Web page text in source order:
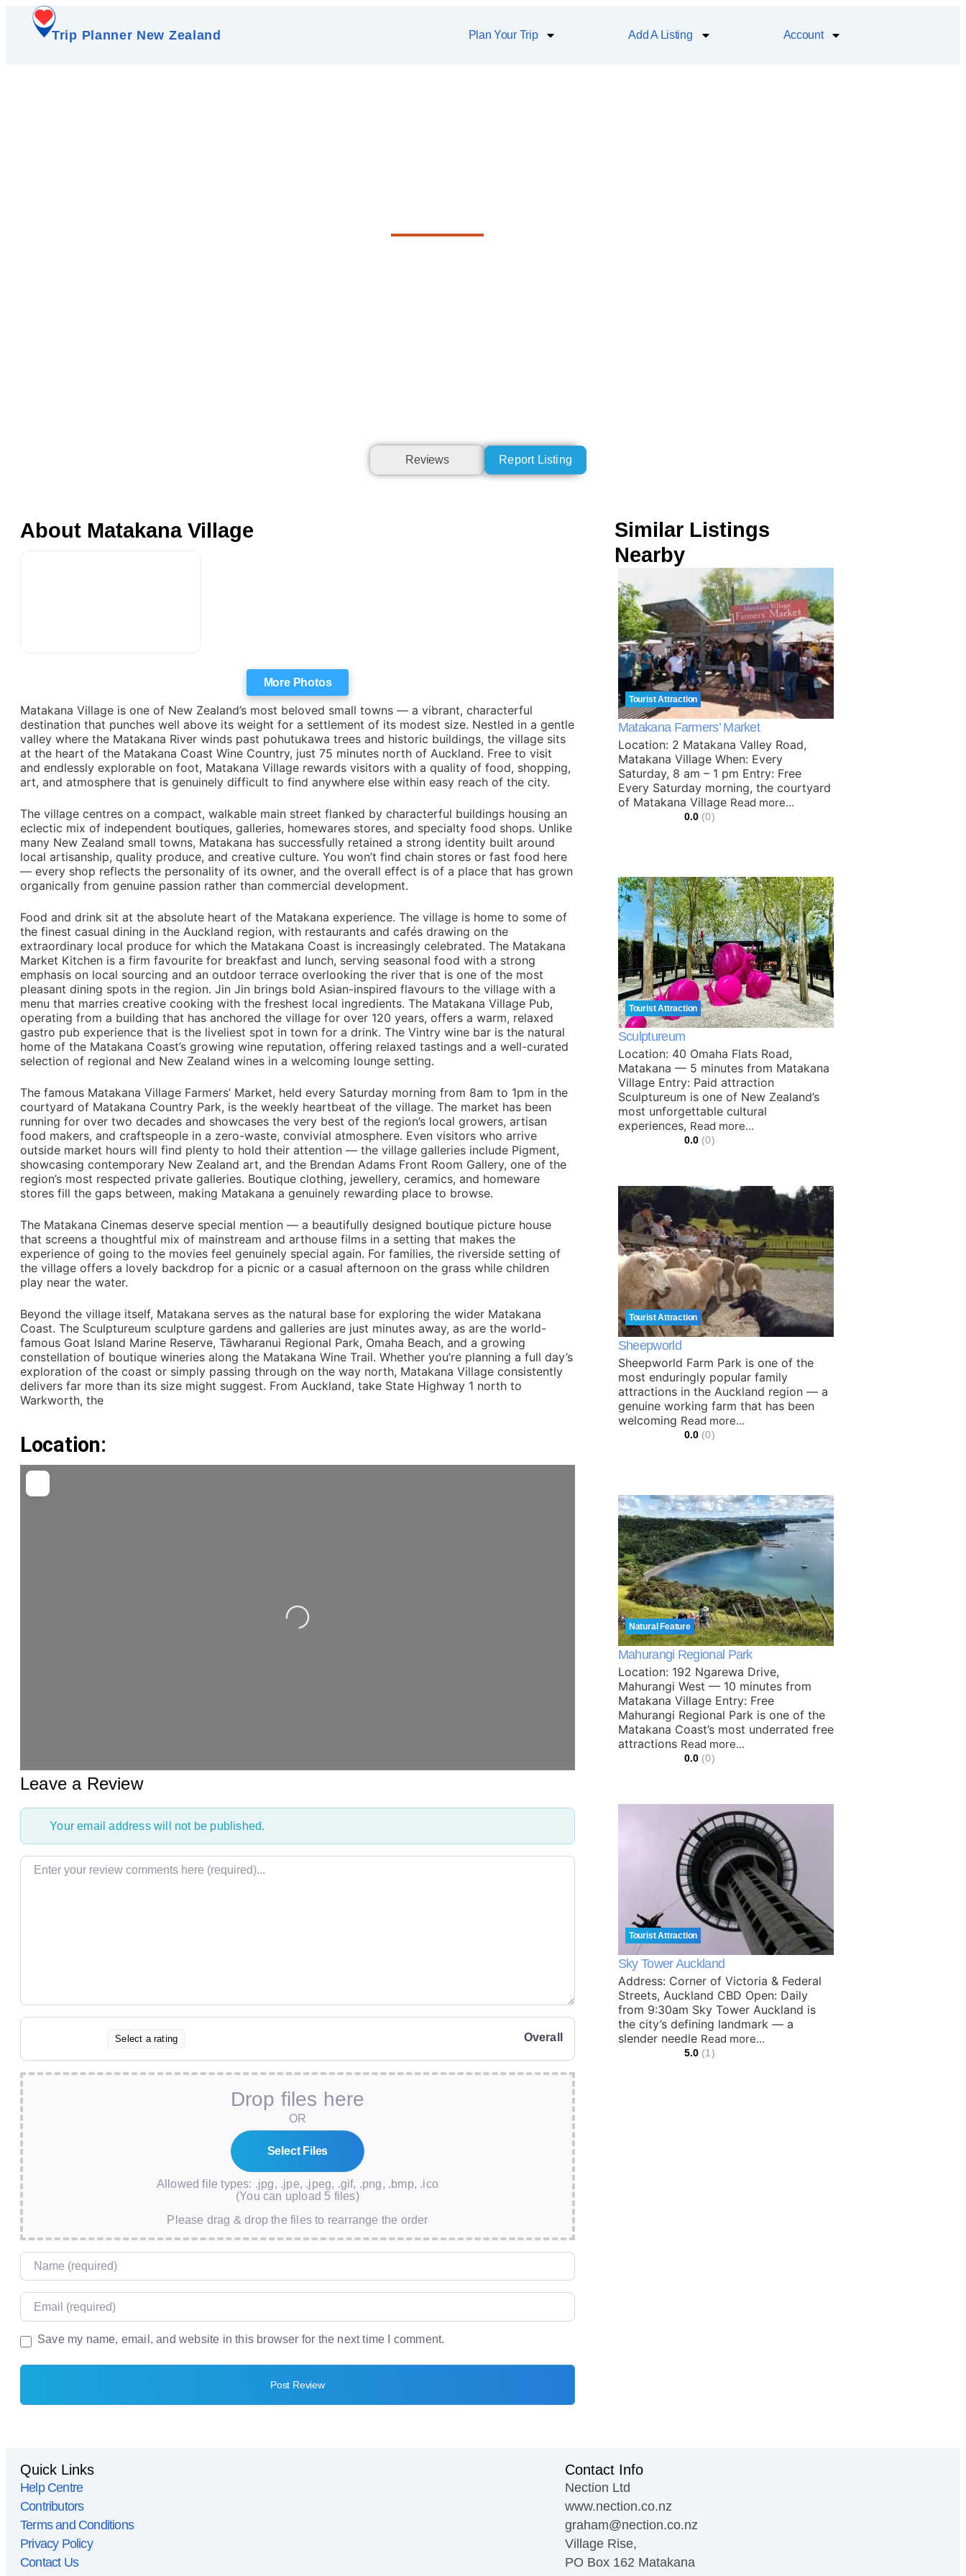
Trip Planner New Zealand Plan Your Trip Add A Listing Account
Reviews Report Listing
About Matakana Village
More Photos
Matakana Village is one of New Zealand’s most beloved small towns — a vibrant, characterful
destination that punches well above its weight for a settlement of its modest size. Nestled in a gentle
valley where the Matakana River winds past pohutukawa trees and historic buildings, the village sits
at the heart of the Matakana Coast Wine Country, just 75 minutes north of Auckland. Free to visit
and endlessly explorable on foot, Matakana Village rewards visitors with a quality of food, shopping,
art, and atmosphere that is genuinely difficult to find anywhere else within easy reach of the city.
The village centres on a compact, walkable main street flanked by characterful buildings housing an
eclectic mix of independent boutiques, galleries, homewares stores, and specialty food shops. Unlike
many New Zealand small towns, Matakana has successfully retained a strong identity built around
local artisanship, quality produce, and creative culture. You won’t find chain stores or fast food here
— every shop reflects the personality of its owner, and the overall effect is of a place that has grown
organically from genuine passion rather than commercial development.
Food and drink sit at the absolute heart of the Matakana experience. The village is home to some of
the finest casual dining in the Auckland region, with restaurants and cafés drawing on the
extraordinary local produce for which the Matakana Coast is increasingly celebrated. The Matakana
Market Kitchen is a firm favourite for breakfast and lunch, serving seasonal food with a strong
emphasis on local sourcing and an outdoor terrace overlooking the river that is one of the most
pleasant dining spots in the region. Jin Jin brings bold Asian-inspired flavours to the village with a
menu that marries creative cooking with the freshest local ingredients. The Matakana Village Pub,
operating from a building that has anchored the village for over 120 years, offers a warm, relaxed
gastro pub experience that is the liveliest spot in town for a drink. The Vintry wine bar is the natural
home of the Matakana Coast’s growing wine reputation, offering relaxed tastings and a well-curated
selection of regional and New Zealand wines in a welcoming lounge setting.
The famous Matakana Village Farmers’ Market, held every Saturday morning from 8am to 1pm in the
courtyard of Matakana Country Park, is the weekly heartbeat of the village. The market has been
running for over two decades and showcases the very best of the region’s local growers, artisan
food makers, and craftspeople in a zero-waste, convivial atmosphere. Even visitors who arrive
outside market hours will find plenty to hold their attention — the village galleries include Pigment,
showcasing contemporary New Zealand art, and the Brendan Adams Front Room Gallery, one of the
region’s most respected private galleries. Boutique clothing, jewellery, ceramics, and homeware
stores fill the gaps between, making Matakana a genuinely rewarding place to browse.
The Matakana Cinemas deserve special mention — a beautifully designed boutique picture house
that screens a thoughtful mix of mainstream and arthouse films in a setting that makes the
experience of going to the movies feel genuinely special again. For families, the riverside setting of
the village offers a lovely backdrop for a picnic or a casual afternoon on the grass while children
play near the water.
Beyond the village itself, Matakana serves as the natural base for exploring the wider Matakana
Coast. The Sculptureum sculpture gardens and galleries are just minutes away, as are the world-
famous Goat Island Marine Reserve, Tāwharanui Regional Park, Omaha Beach, and a growing
constellation of boutique wineries along the Matakana Wine Trail. Whether you’re planning a full day’s
exploration of the coast or simply passing through on the way north, Matakana Village consistently
delivers far more than its size might suggest. From Auckland, take State Highway 1 north to
Warkworth, the
Location:
Loading...
Leave a Review
Your email address will not be published.
Review text
Select a rating Overall
Drop files here
OR
Allowed file types: .jpg, .jpe, .jpeg, .gif, .png, .bmp, .ico
(You can upload 5 files)
Please drag & drop the files to rearrange the order
Name
Email
Save my name, email, and website in this browser for the next time I comment.
Website
Similar Listings
Nearby
Tourist Attraction
Matakana Farmers’ Market
Location: 2 Matakana Valley Road,
Matakana Village When: Every
Saturday, 8 am – 1 pm Entry: Free
Every Saturday morning, the courtyard
of Matakana Village Read more...
0.0 (0)
Tourist Attraction
Sculptureum
Location: 40 Omaha Flats Road,
Matakana — 5 minutes from Matakana
Village Entry: Paid attraction
Sculptureum is one of New Zealand’s
most unforgettable cultural
experiences, Read more...
0.0 (0)
Tourist Attraction
Sheepworld
Sheepworld Farm Park is one of the
most enduringly popular family
attractions in the Auckland region — a
genuine working farm that has been
welcoming Read more...
0.0 (0)
Natural Feature
Mahurangi Regional Park
Location: 192 Ngarewa Drive,
Mahurangi West — 10 minutes from
Matakana Village Entry: Free
Mahurangi Regional Park is one of the
Matakana Coast’s most underrated free
attractions Read more...
0.0 (0)
Tourist Attraction
Sky Tower Auckland
Address: Corner of Victoria & Federal
Streets, Auckland CBD Open: Daily
from 9:30am Sky Tower Auckland is
the city’s defining landmark — a
slender needle Read more...
5.0 (1)
Quick Links
Help Centre
Contributors
Terms and Conditions
Privacy Policy
Contact Us
Contact Info
Nection Ltd
www.nection.co.nz
graham@nection.co.nz
Village Rise,
PO Box 162 Matakana